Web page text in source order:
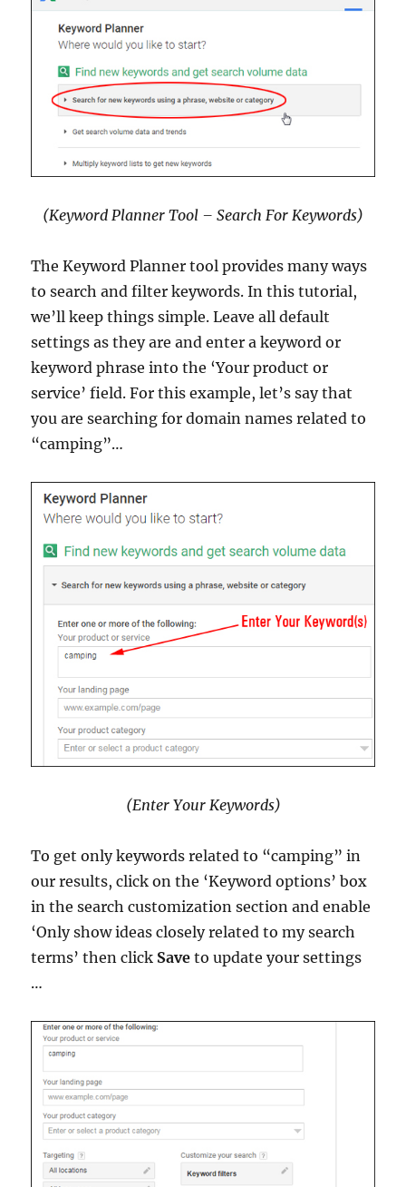
(Keyword Planner Tool – Search For Keywords)
The Keyword Planner tool provides many ways
to search and filter keywords. In this tutorial,
we’ll keep things simple. Leave all default
settings as they are and enter a keyword or
keyword phrase into the ‘Your product or
service’ field. For this example, let’s say that
you are searching for domain names related to
“camping”…
(Enter Your Keywords)
To get only keywords related to “camping” in
our results, click on the ‘Keyword options’ box
in the search customization section and enable
‘Only show ideas closely related to my search
terms’ then click Save to update your settings
…